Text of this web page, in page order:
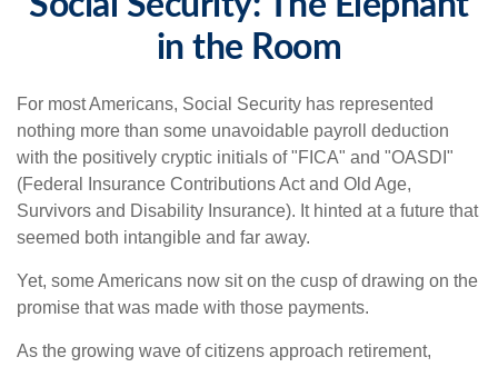
in the Room
For most Americans, Social Security has represented
nothing more than some unavoidable payroll deduction
with the positively cryptic initials of "FICA" and "OASDI"
(Federal Insurance Contributions Act and Old Age,
Survivors and Disability Insurance). It hinted at a future that
seemed both intangible and far away.
Yet, some Americans now sit on the cusp of drawing on the
promise that was made with those payments.
As the growing wave of citizens approach retirement,